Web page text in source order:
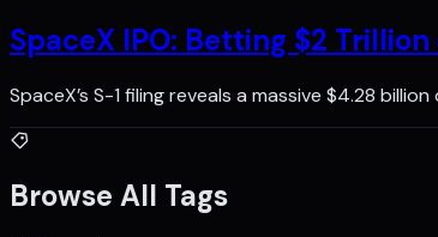
SpaceX IPO: Betting $2
SpaceX’s S-1 filing reveals a massive $4.28
Browse All Tags